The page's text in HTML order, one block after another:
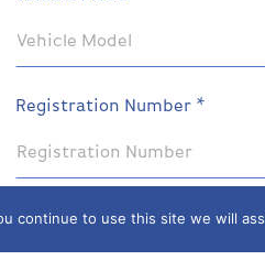
Registration Number *
continue to use this site we will